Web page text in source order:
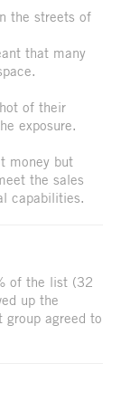
the streets of
that many
of their
exposure.
money but
the sales
capabilities.
of the list (32
up the
agreed to